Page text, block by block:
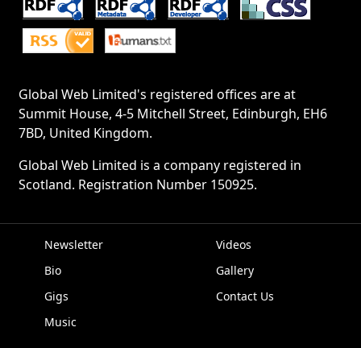
Global Web Limited's registered offices are at
Summit House, 4-5 Mitchell Street, Edinburgh, EH6
7BD, United Kingdom.
Global Web Limited is a company registered in
Scotland. Registration Number 150925.
Newsletter
Bio
Gigs
Music
Videos
Gallery
EPK
Contact Us